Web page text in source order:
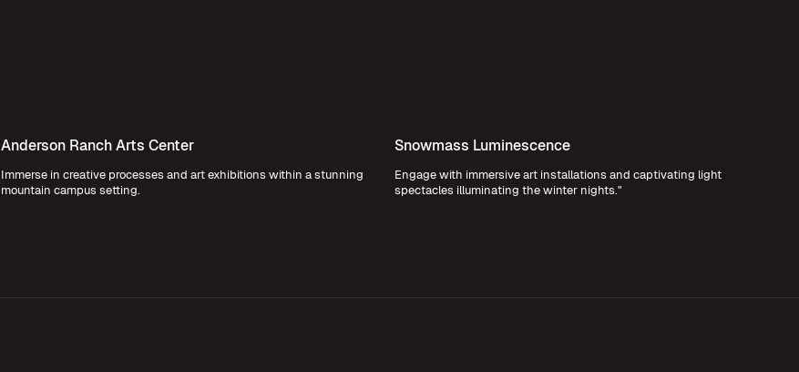
Anderson Ranch Arts Center
Immerse in creative processes and art exhibitions within a stunning
mountain campus setting.
Snowmass Luminescence
Engage with immersive art installations and captivating light
spectacles illuminating the winter nights."